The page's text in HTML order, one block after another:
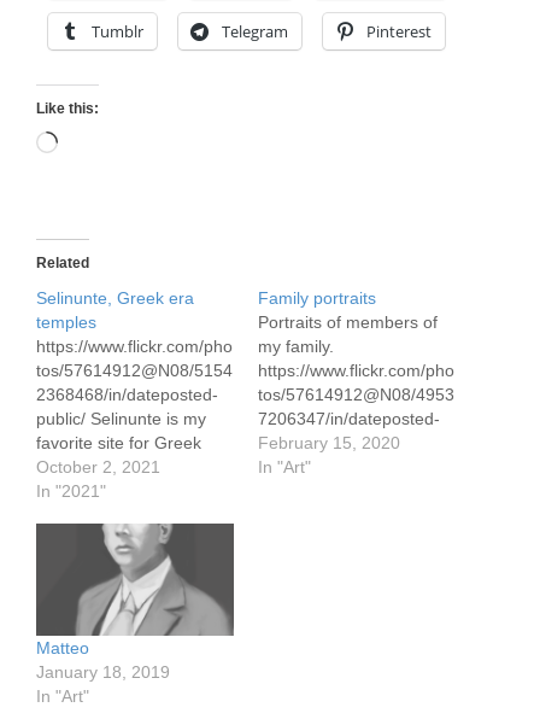
Tumblr Telegram Pinterest
Like this:
Loading…
Related
Selinunte, Greek era
temples
https://www.flickr.com/pho
tos/57614912@N08/5154
2368468/in/dateposted-
public/ Selinunte is my
favorite site for Greek
temples, in large
measure because of the
Med. The Acropolis in
Athens and i Valli dei
Tempi in Agrigento are a
very close second,
especially the former for
its dramatic views from a
distance. Watercolor
sketch about 4.5…
October 2, 2021
In "2021"
Family portraits
Portraits of members of
my family.
https://www.flickr.com/pho
tos/57614912@N08/4953
7206347/in/dateposted-
public/ My mother Diana,
watercolor Her first name
February 15, 2020
In "Art"
Matteo
January 18, 2019
In "Art"